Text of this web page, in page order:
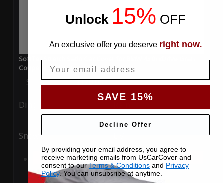
SoftTec Stretch Satin Car Cover for BMW 430i xDrive Gran
Coupe 2022 Coupe
Special Price$179.99 Regular Price$379.00
Ding
Snow UV
Add to Cart
Unlock 15% OFF
An exclusive offer you deserve right now.
SAVE 15%
Decline Offer
By providing your email address, you agree to
receive marketing emails from UsCarCover and
consent to ourTerms & Conditions and Privacy
Policy. You can unsubsribe at anytime.